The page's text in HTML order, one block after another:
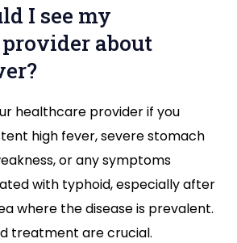
I see my
about
healthcare provider if you
high fever, severe stomach
or any symptoms
with typhoid, especially after
where the disease is prevalent.
treatment are crucial.